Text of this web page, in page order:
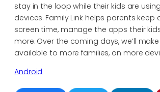
stay in the loop while their kids are
devices. Family Link helps parents keep
screen time, manage the apps their
more. Over the coming days, we’ll make
available to more families, on more
Android